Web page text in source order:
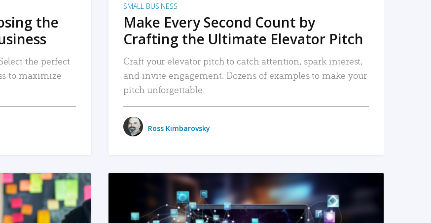
the
the perfect
to maximize
SMALL BUSINESS
Make Every Second Count by
Crafting the Ultimate Elevator Pitch
Craft your elevator pitch to catch attention, spark interest,
and invite engagement. Dozens of examples to make your
pitch unforgettable.
Ross Kimbarovsky